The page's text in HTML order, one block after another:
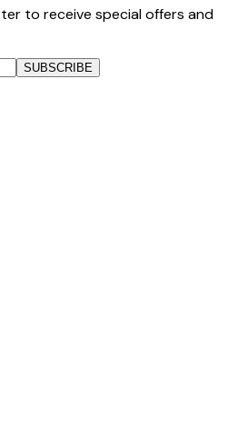
to receive special offers and
SUBSCRIBE